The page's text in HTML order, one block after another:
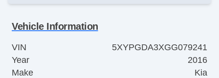
Vehicle Information
VIN
5XYPGDA3XGG079241
Year
2016
Make
Kia